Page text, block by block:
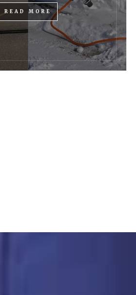
READ MORE